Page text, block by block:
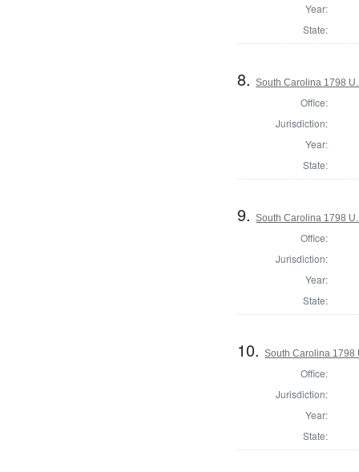
Year:
State:
8.South Carolina 1798
Office:
Jurisdiction:
Year:
State:
9.South Carolina 1798
Office:
Jurisdiction:
Year:
State:
10.South Carolina 1798
Office:
Jurisdiction:
Year:
State: